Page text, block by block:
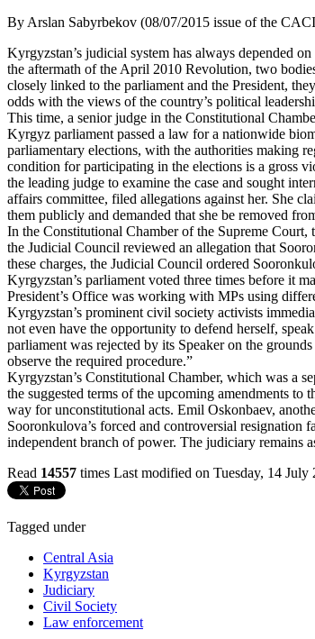
By Arslan Sabyrbekov (08/07/2015 issue of the
Kyrgyzstan’s judicial system has always depended
the aftermath of the April 2010 Revolution, two
closely linked to the parliament and the President,
odds with the views of the country’s political
This time, a senior judge in the Constitutional
Kyrgyz parliament passed a law for a nationwide
parliamentary elections, with the authorities making
condition for participating in the elections is a gross
the leading judge to examine the case and sought
affairs committee, filed allegations against her. She
them publicly and demanded that she be removed
In the Constitutional Chamber of the Supreme Court,
the Judicial Council reviewed an allegation that
these charges, the Judicial Council ordered
Kyrgyzstan’s parliament voted three times before it
President’s Office was working with MPs using
Kyrgyzstan’s prominent civil society activists
not even have the opportunity to defend herself,
parliament was rejected by its Speaker on the
observe the required procedure.”
Kyrgyzstan’s Constitutional Chamber, which was a
the suggested terms of the upcoming amendments
way for unconstitutional acts. Emil Oskonbaev,
Sooronkulova’s forced and controversial resignation
independent branch of power. The judiciary remains
Read 14557 times Last modified on Tuesday, 14 July
Tagged under
Central Asia
Kyrgyzstan
Judiciary
Civil Society
Law enforcement